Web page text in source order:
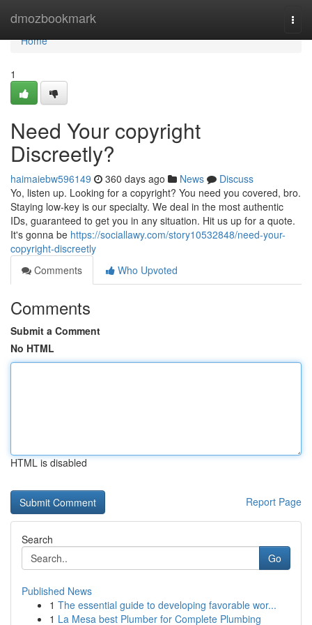
dmozbookmark
Home
Home
1
Need Your copyright
Discreetly?
haimaiebw596149 360 days ago News
Discuss
Yo, listen up. Looking for a copyright? You need you covered, bro.
Staying low-key is our specialty. We deal in the most authentic
IDs, guaranteed to get you in any situation. Hit us up for a quote.
It's gonna be https://sociallawy.com/story10532848/need-your-
copyright-discreetly
Comments
Who Upvoted
Comments
Submit a Comment
No HTML
HTML is disabled
Report Page
Search
Go
Published News
1 The essential guide to developing favorable wor...
1 La Mesa best Plumber for Complete Plumbing